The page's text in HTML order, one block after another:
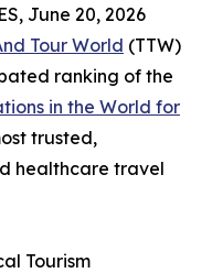
June 20, 2026
Tour World (TTW)
ranking of the
in the World for
trusted,
healthcare travel
Tourism